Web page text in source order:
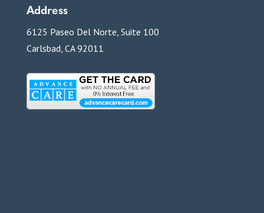
Address
6125 Paseo Del Norte, Suite 100
Carlsbad, CA 92011